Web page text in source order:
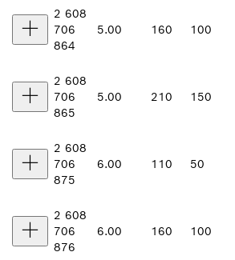
2 608
706
864
5.00 160 100
2 608
706
865
5.00 210 150
2 608
706
875
6.00 110 50
2 608
706
876
6.00 160 100